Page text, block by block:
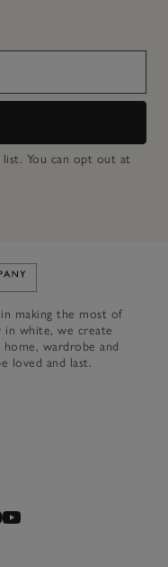
You can opt out at
The White Company's
making the most of
in white, we create
wardrobe and
loved and last.